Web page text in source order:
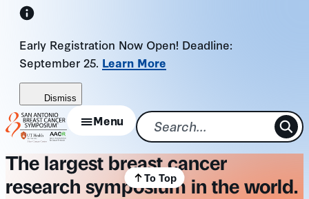
Skip
content
Early Registration Now Open! Deadline:
September 25. Learn More
Dismiss
Menu
The largest breast cancer
research symposium in the world.
To Top